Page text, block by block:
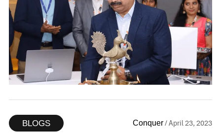
BLOGS Conquer/ April 23, 2023